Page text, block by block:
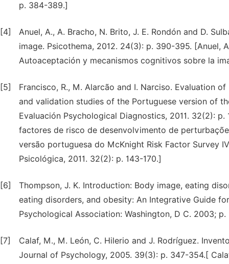
p. 384-389.]
[4]
Anuel, A., A. Bracho, N. Brito, J. E. Rondón and D.
image. Psicothema, 2012. 24(3): p. 390-395. [Anuel,
Autoaceptación y mecanismos cognitivos sobre la
[5]
Francisco, R., M. Alarcão and I. Narciso. Evaluation
and validation studies of the Portuguese version of
Evaluación Psychological Diagnostics, 2011. 32(2):
factores de risco de desenvolvimento de
versão portuguesa do McKnight Risk Factor Survey
Psicológica, 2011. 32(2): p. 143-170.]
[6]
Thompson, J. K. Introduction: Body image, eating
eating disorders, and obesity: An Integrative Guide
Psychological Association: Washington, D C. 2003; p.
[7]
Calaf, M., M. León, C. Hilerio and J. Rodríguez.
Journal of Psychology, 2005. 39(3): p. 347-354.[